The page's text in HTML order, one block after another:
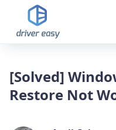
[Solved]
Restore Not